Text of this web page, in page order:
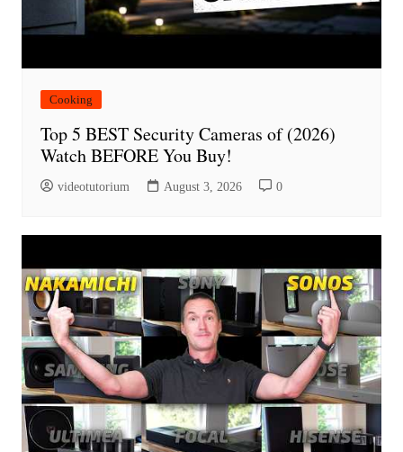
Cooking
Top 5 BEST Security Cameras of (2026)
Watch BEFORE You Buy!
videotutorium August 3, 2026 0